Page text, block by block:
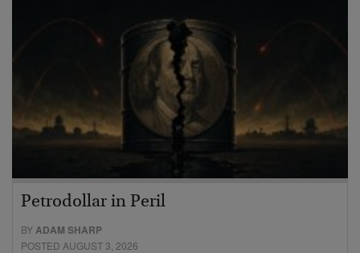
Petrodollar in Peril
BYADAM SHARP
POSTED AUGUST 3, 2026